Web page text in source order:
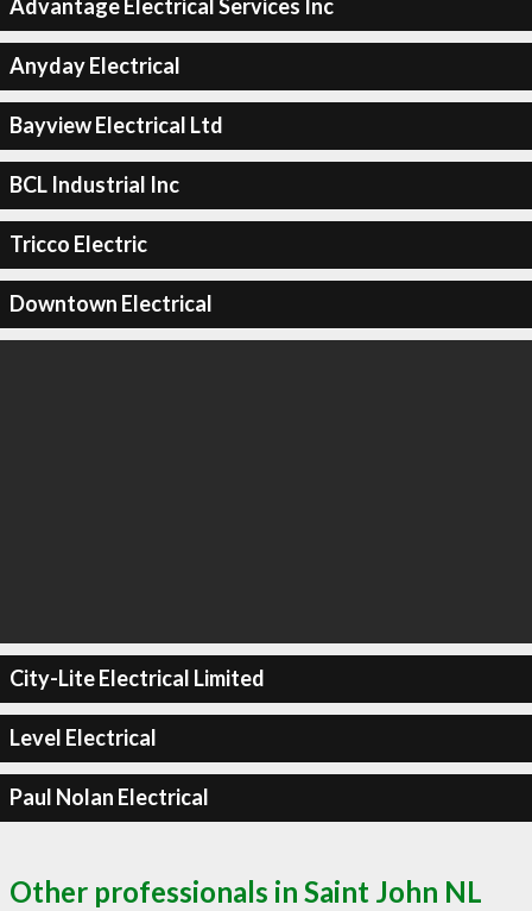
Advantage Electrical Services Inc
Anyday Electrical
Bayview Electrical Ltd
BCL Industrial Inc
Tricco Electric
Downtown Electrical
City-Lite Electrical Limited
Level Electrical
Paul Nolan Electrical
Other professionals in Saint John NL